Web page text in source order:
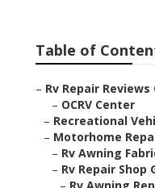
Table of
– Rv Repair Reviews
– OCRV Center
– Recreational
– Motorhome
– Rv Awning
– Rv Repair Shop